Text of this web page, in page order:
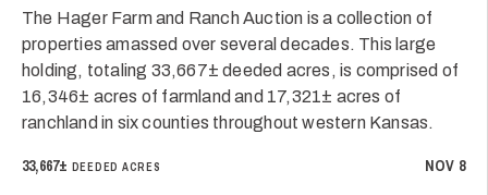
The Hager Farm and Ranch Auction is a collection of
properties amassed over several decades. This large
holding, totaling 33,667± deeded acres, is comprised of
16,346± acres of farmland and 17,321± acres of
ranchland in six counties throughout western Kansas.
33,667± DEEDED ACRES NOV 8